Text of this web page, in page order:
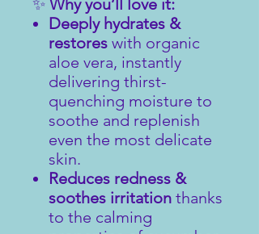
Deeply hydrates &
restores with organic
aloe vera, instantly
delivering thirst-
quenching moisture to
soothe and replenish
even the most delicate
skin.
Reduces redness &
soothes irritation thanks
to the calming